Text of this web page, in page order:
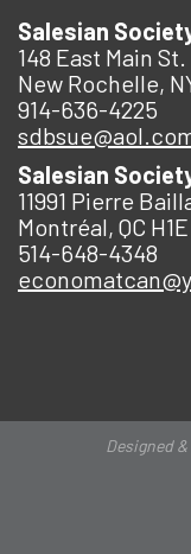
Salesian
148 East Main
New Rochelle,
914-636-4225
Salesian
11991 Pierre
Montréal, QC
514-648-4348
Designed